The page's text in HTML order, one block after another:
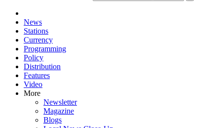
News
Stations
Currency
Programming
Policy
Distribution
Features
Video
More
Newsletter
Magazine
Blogs